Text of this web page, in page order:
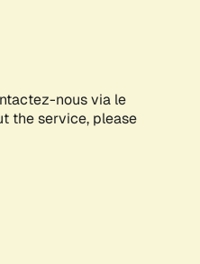
nous via le
the service, please